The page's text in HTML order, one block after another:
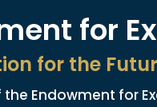
for
for the
Endowment for